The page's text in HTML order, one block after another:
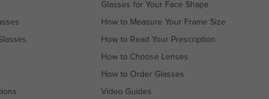
Glasses for Your Face Shape
How to Measure Your Frame Size
How to Read Your Prescription
How to Choose Lenses
How to Order Glasses
Video Guides